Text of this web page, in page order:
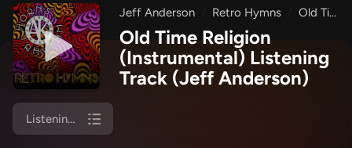
Jeff Anderson Retro Hymns Old Time Religion (Instrumental)
Old Time Religion
(Instrumental) Listening
Track (Jeff Anderson)
Listening Track (MP3)